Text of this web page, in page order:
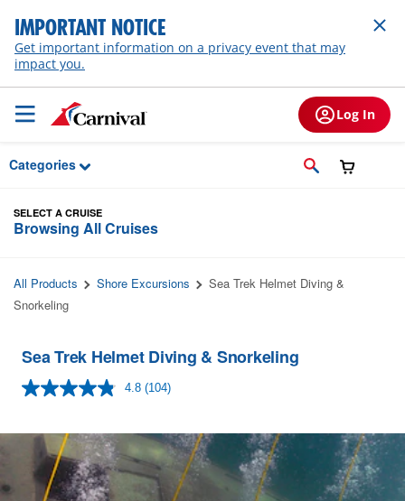
Skip to Main Content
IMPORTANT NOTICE
Get important information on a privacy event that may
impact you.
Log In
Categories
SELECT A CRUISE
Browsing All Cruises
All Products Shore Excursions
Sea Trek Helmet Diving &
Snorkeling
Sea Trek Helmet Diving & Snorkeling
4.8 Read
Same
page
link.
(104)